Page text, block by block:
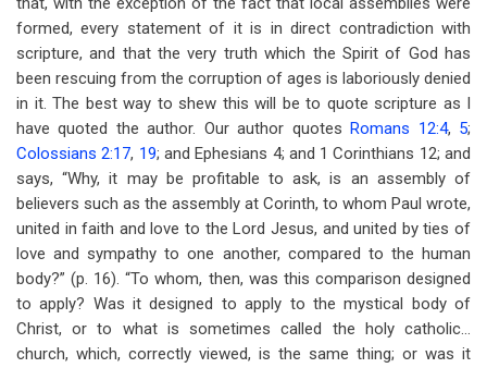
formed, every statement of it is in direct contradiction with
scripture, and that the very truth which the Spirit of God has
been rescuing from the corruption of ages is laboriously denied
in it. The best way to shew this will be to quote scripture as I
have quoted the author. Our author quotesRomans 12:4, 5;
Colossians 2:17, 19; and Ephesians 4; and 1 Corinthians 12; and
says, “Why, it may be profitable to ask, is an assembly of
believers such as the assembly at Corinth, to whom Paul wrote,
united in faith and love to the Lord Jesus, and united by ties of
love and sympathy to one another, compared to the human
body?” (p. 16). “To whom, then, was this comparison designed
to apply? Was it designed to apply to the mystical body of
Christ, or to what is sometimes called the holy catholic…
church, which, correctly viewed, is the same thing; or was it